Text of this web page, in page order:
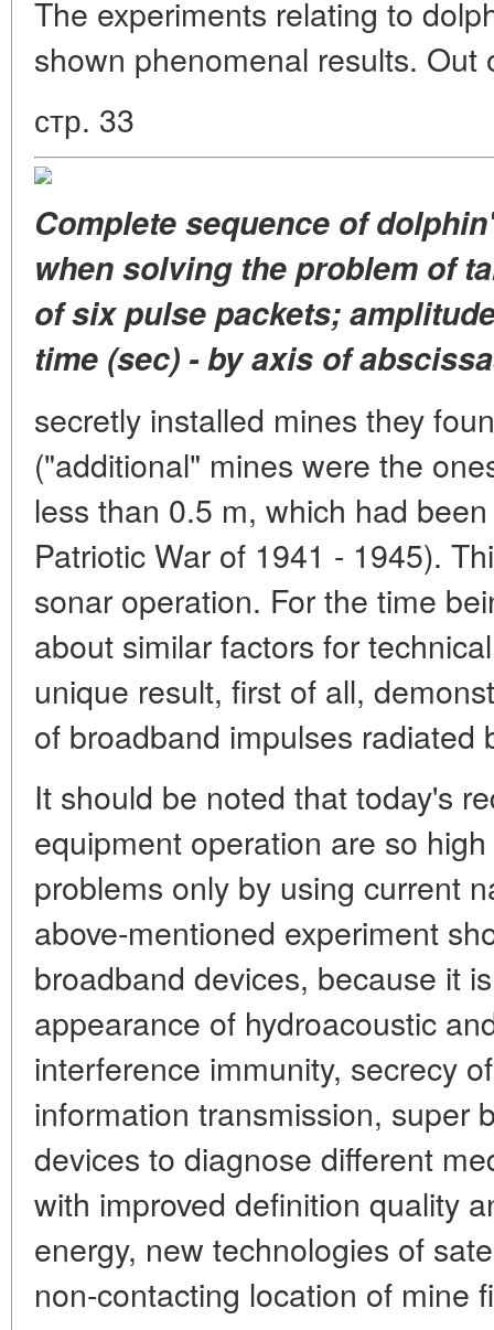
The experiments relating to
shown phenomenal results. Out
стр. 33
Complete sequence of
when solving the problem of
of six pulse packets;
time (sec) - by axis of
secretly installed mines they
("additional" mines were the
less than 0.5 m, which had
Patriotic War of 1941 - 1945).
sonar operation. For the time
about similar factors for
unique result, first of all,
of broadband impulses radiated
It should be noted that today's
equipment operation are so
problems only by using current
above-mentioned experiment
broadband devices, because it
appearance of hydroacoustic
interference immunity, secrecy
information transmission, super
devices to diagnose different
with improved definition quality
energy, new technologies of
non-contacting location of mine